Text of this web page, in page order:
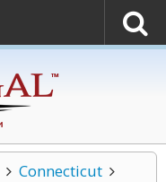
Connecticut